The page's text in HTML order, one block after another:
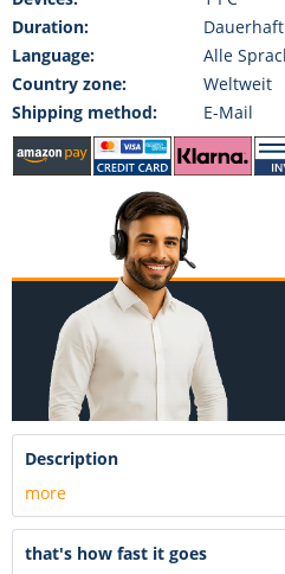
Duration:
Language:
Alle
Country zone:
Weltweit
Shipping method:
E-Mail
Description
more
that's how fast it goes